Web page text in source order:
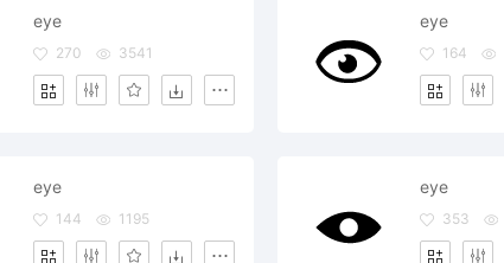
eye
270 3541
eye
164
eye
144 1195
eye
353